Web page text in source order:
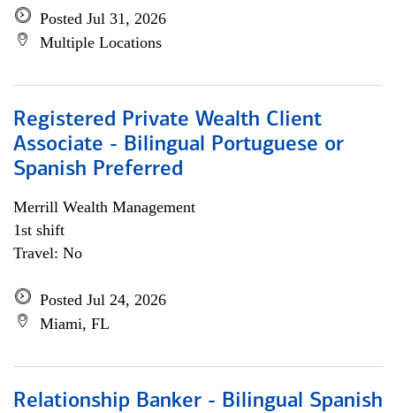
Posted Jul 31, 2026
Multiple Locations
Registered Private Wealth Client
Associate - Bilingual Portuguese or
Spanish Preferred
Merrill Wealth Management
1st shift
Travel: No
Posted Jul 24, 2026
Miami, FL
Relationship Banker - Bilingual Spanish